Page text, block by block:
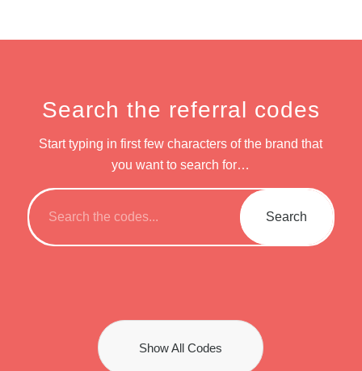
Search the referral codes
Start typing in first few characters of the brand that
you want to search for…
Show All Codes